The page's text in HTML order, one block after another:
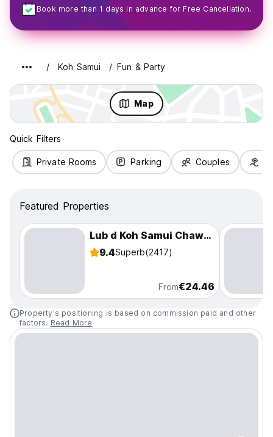
Book more than 1 days in advance for Free Cancellation.
Koh Samui Fun & Party
Map
Quick Filters
Private Rooms Parking Couples
Featured Properties
Lub d Koh Samui Chaweng Beach
9.4Superb(2417)
From€24.46
Property's positioning is based on commission paid and other
factors. Read More